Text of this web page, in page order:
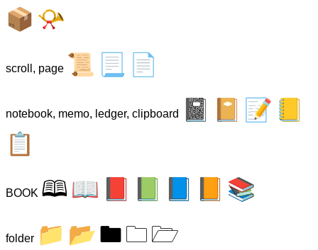
📦 📯
scroll, page 📜 📃 📄
notebook, memo, ledger, clipboard 📓 📔 📝 📒
📋
BOOK 🕮 📖 📚
folder 📁 📂🖿🗀🗁